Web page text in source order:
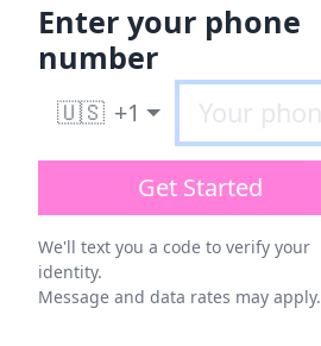
Enter your phone
number
🇺🇸 +1
Get Started
We'll text you a code to verify your
identity.
Message and data rates may apply.